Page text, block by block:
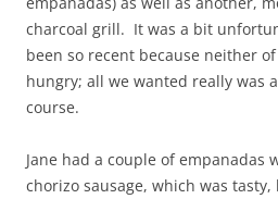
charcoal grill. It was a bit
been so recent because neither
hungry; all we wanted really was
course.
Jane had a couple of empanadas
chorizo sausage, which was